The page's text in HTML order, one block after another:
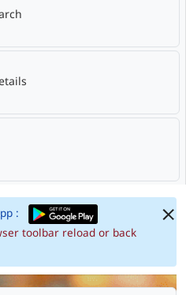
:
toolbar reload or back